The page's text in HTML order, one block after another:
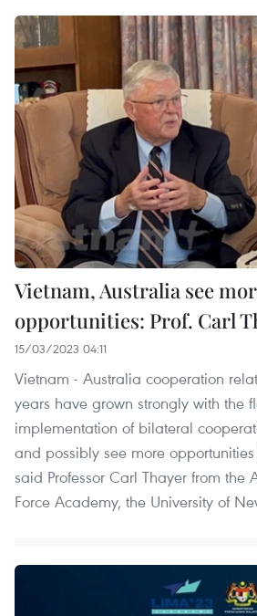
Vietnam, Australia see
opportunities: Prof. Carl
15/03/2023 04:11
Vietnam - Australia cooperation
years have grown strongly with the
implementation of bilateral
and possibly see more
said Professor Carl Thayer from the
Force Academy, the University of